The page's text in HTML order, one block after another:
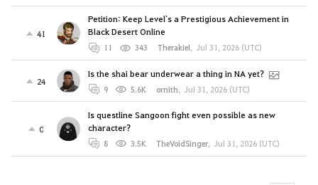
41
Petition: Keep Level`s a Prestigious Achievement in
Black Desert Online
11 343 Therakiel, Jul 31, 2026 (UTC)
24
Is the shai bear underwear a thing in NA yet?
9 5.6K ornith, Jul 31, 2026 (UTC)
0
Is questline Sangoon fight even possible as new
character?
8 3.5K TheVoidSinger, Jul 31, 2026 (UTC)